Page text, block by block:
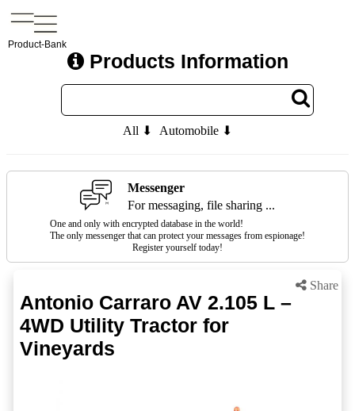
Product-Bank
Products Information
All ⬇ Automobile ⬇
Messenger
For messaging, file sharing ...
One and only with encrypted database in the world!
The only messenger that can protect your messages from espionage!
Register yourself today!
Share
Antonio Carraro AV 2.105 L –
4WD Utility Tractor for
Vineyards